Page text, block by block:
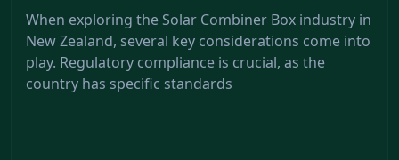
When exploring the Solar Combiner Box industry in
New Zealand, several key considerations come into
play. Regulatory compliance is crucial, as the
country has specific standards